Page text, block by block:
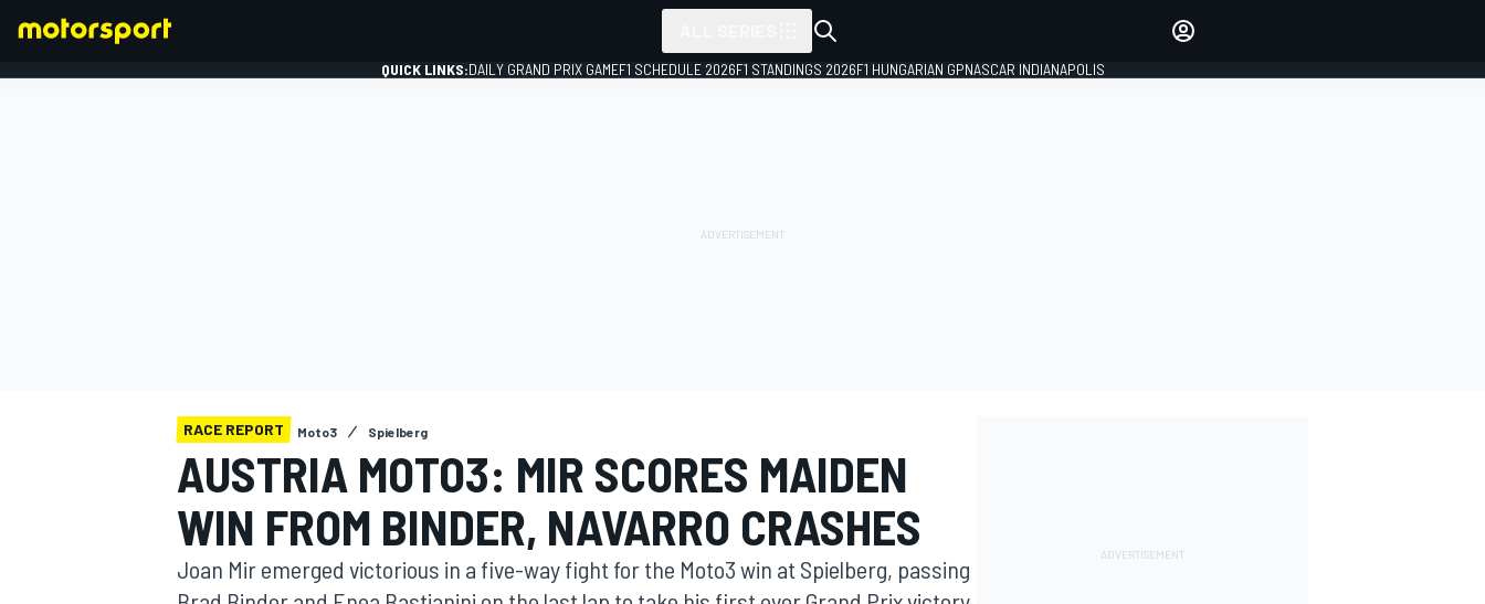
QUICK LINKS:DAILY GRAND PRIX GAMEF1 SCHEDULE 2026F1 STANDINGS 2026F1 HUNGARIAN GPNASCAR INDIANAPOLIS
RACE REPORT Moto3 Spielberg
AUSTRIA MOTO3: MIR SCORES MAIDEN
WIN FROM BINDER, NAVARRO CRASHES
Joan Mir emerged victorious in a five-way fight for the Moto3 win at Spielberg, passing